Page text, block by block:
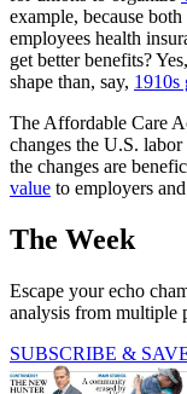
example, because
employees health
get better benefits?
shape than, say, 1910s
The Affordable Care
changes the U.S.
the changes are
value to employers
The Week
Escape your echo
analysis from multiple
SUBSCRIBE &